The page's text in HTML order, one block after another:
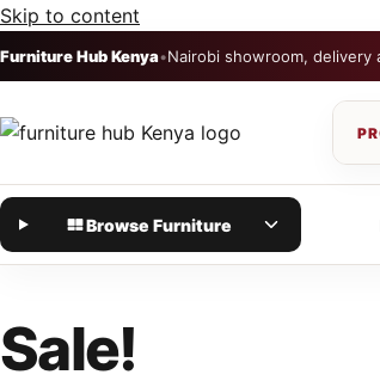
Skip to content
Furniture Hub Kenya•Nairobi showroom, delivery
Browse Furniture
Sale!